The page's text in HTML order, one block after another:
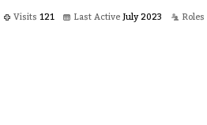
Visits 121 Last Active July 2023 Roles